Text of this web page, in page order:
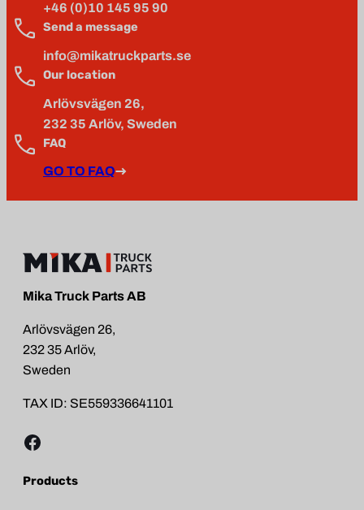
+46 (0)10 145 95 90
Send a message
info@mikatruckparts.se
Our location
Arlövsvägen 26,
232 35 Arlöv, Sweden
FAQ
GO TO FAQ
Mika Truck Parts AB
Arlövsvägen 26,
232 35 Arlöv,
Sweden
TAX ID: SE559336641101
Facebook
Products